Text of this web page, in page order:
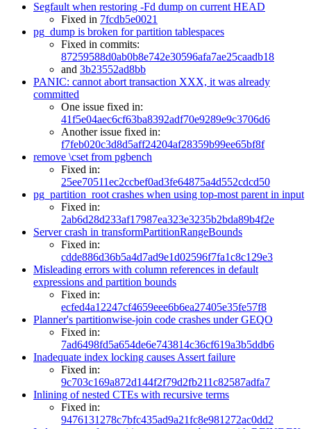
Segfault when restoring -Fd dump on current HEAD
Fixed in 7fcdb5e0021
pg_dump is broken for partition tablespaces
Fixed in commits:
87259588d0ab0b8e742e30596afa7ae25caadb18
and 3b23552ad8bb
PANIC: cannot abort transaction XXX, it was already
committed
One issue fixed in:
41f5e04aec6cf63ba8392adf70e9289e9c3706d6
Another issue fixed in:
f7feb020c3d8d5aff24204af28359b99ee65bf8f
remove \cset from pgbench
Fixed in:
25ee70511ec2ccbef0ad3fe64875a4d552cdcd50
pg_partition_root crashes when using top-most parent in input
Fixed in:
2ab6d28d233af17987ea323e3235b2bda89b4f2e
Server crash in transformPartitionRangeBounds
Fixed in:
cdde886d36b5a4d7ad9e1d02596f7fa1c8c129e3
Misleading errors with column references in default
expressions and partition bounds
Fixed in:
ecfed4a12247cf4659eee6b6ea27405e35fe57f8
Planner's partitionwise-join code crashes under GEQO
Fixed in:
7ad6498fd5a654de6e743814c36cf619a3b5ddb6
Inadequate index locking causes Assert failure
Fixed in:
9c703c169a872d144f2f79d2fb211c82587adfa7
Inlining of nested CTEs with recursive terms
Fixed in:
9476131278c7bfc435ad9a21fc8e981272ac0dd2